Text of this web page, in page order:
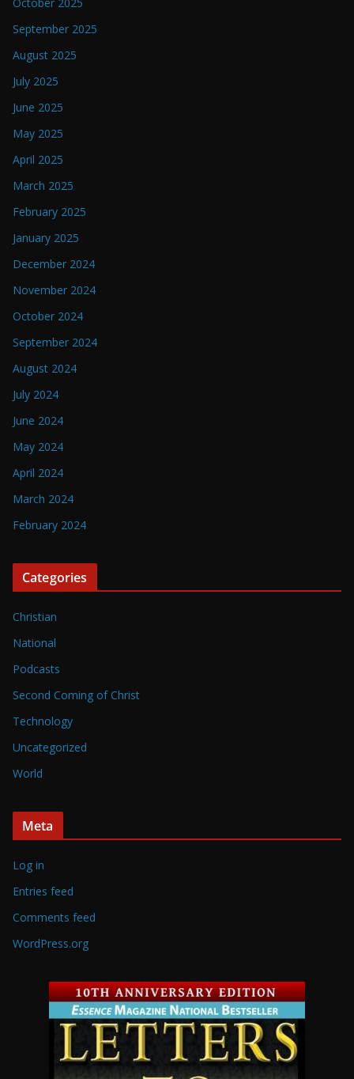
September 2025
August 2025
July 2025
June 2025
May 2025
April 2025
March 2025
February 2025
January 2025
December 2024
November 2024
October 2024
September 2024
August 2024
July 2024
June 2024
May 2024
April 2024
March 2024
February 2024
Categories
Christian
National
Podcasts
Second Coming of Christ
Technology
Uncategorized
World
Meta
Log in
Entries feed
Comments feed
WordPress.org